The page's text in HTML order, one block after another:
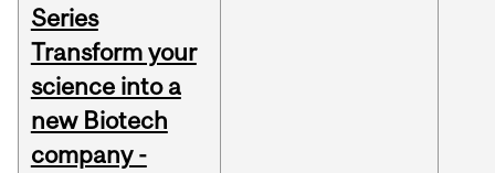
Series
Transform your
science into a
new Biotech
company -